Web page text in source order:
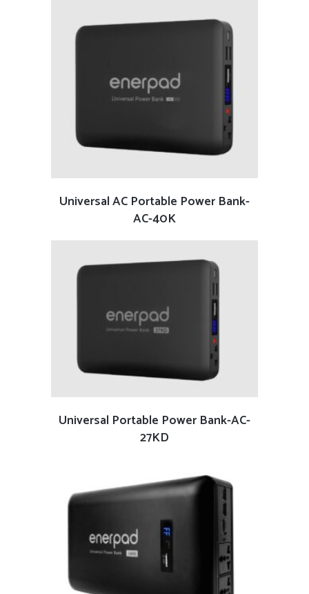
READ MORE
Universal AC Portable Power Bank-
AC-40K
READ MORE
Universal Portable Power Bank-AC-
27KD